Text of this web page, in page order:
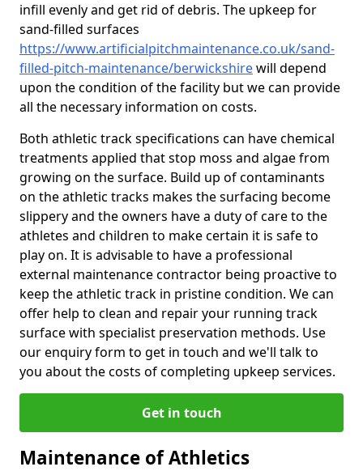
infill evenly and get rid of debris. The upkeep for
sand-filled surfaces
https://www.artificialpitchmaintenance.co.uk/sand-
filled-pitch-maintenance/berwickshirewill depend
upon the condition of the facility but we can provide
all the necessary information on costs.
Both athletic track specifications can have chemical
treatments applied that stop moss and algae from
growing on the surface. Build up of contaminants
on the athletic tracks makes the surfacing become
slippery and the owners have a duty of care to the
athletes and children to make certain it is safe to
play on. It is advisable to have a professional
external maintenance contractor being proactive to
keep the athletic track in pristine condition. We can
offer help to clean and repair your running track
surface with specialist preservation methods. Use
our enquiry form to get in touch and we'll talk to
you about the costs of completing upkeep services.
Get in touch
Maintenance of Athletics